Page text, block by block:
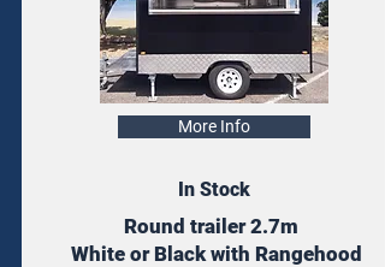
More Info
In Stock
Round trailer 2.7m
White or Black with Rangehood